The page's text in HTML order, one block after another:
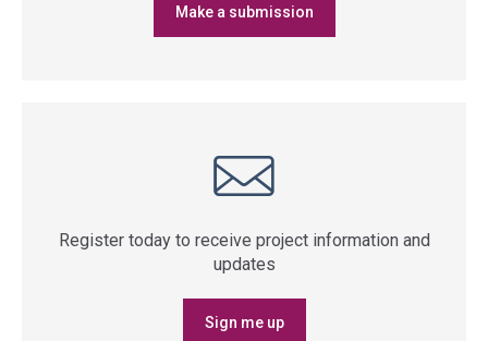
Make a submission
Register today to receive project information and
updates
Sign me up